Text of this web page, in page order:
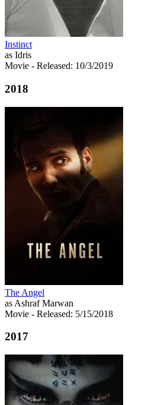
Instinct
as Idris
Movie - Released: 10/3/2019
2018
The Angel
as Ashraf Marwan
Movie - Released: 5/15/2018
2017